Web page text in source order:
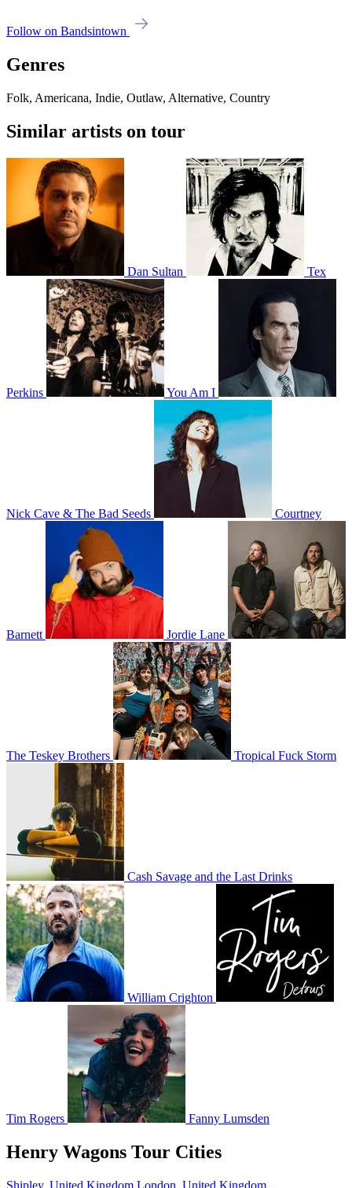
Follow on Bandsintown
Genres
Folk, Americana, Indie, Outlaw, Alternative, Country
Similar artists on tour
Dan Sultan Tex
Perkins You Am I
Nick Cave & The Bad Seeds Courtney
Barnett Jordie Lane
The Teskey Brothers Tropical Fuck Storm
Cash Savage and the Last Drinks
William Crighton
Tim Rogers Fanny Lumsden
Henry Wagons Tour Cities
Shipley, United Kingdom London, United Kingdom